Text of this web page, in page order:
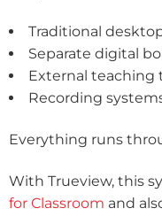
Traditional
Separate digital
External teaching
Recording
Everything runs
With Trueview, this
for Classroom and